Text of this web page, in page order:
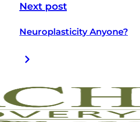
Next post
Neuroplasticity Anyone?